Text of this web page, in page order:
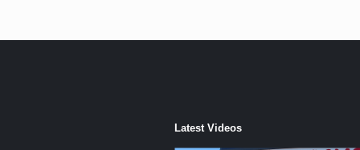
Latest Videos